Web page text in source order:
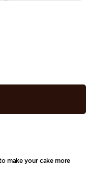
make your cake more